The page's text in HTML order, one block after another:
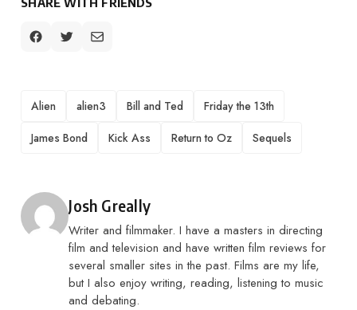
TAGS
Alien alien3 Bill and Ted
Friday the 13th
James Bond
Kick Ass Return to Oz Sequels
Posted by
Josh Greally
Writer and filmmaker. I have a masters in directing
film and television and have written film reviews for
several smaller sites in the past. Films are my life,
but I also enjoy writing, reading, listening to music
and debating.